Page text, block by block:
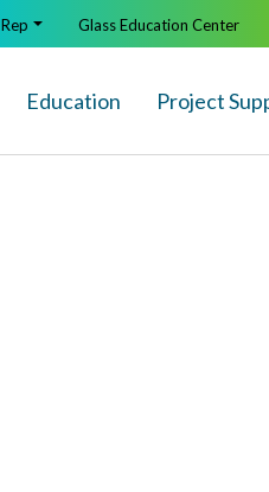
Education Project
Glass Education Center